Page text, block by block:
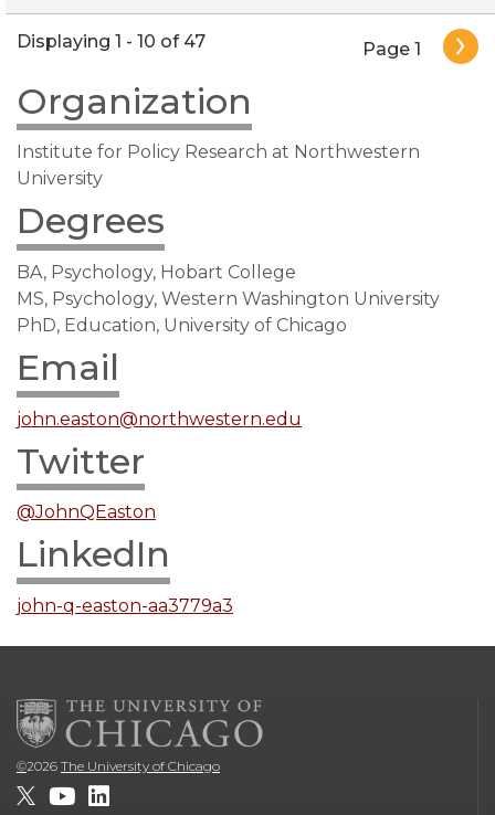
Pagination
Page 1
Displaying 1 - 10 of 47
Organization
Institute for Policy Research at Northwestern
University
Degrees
BA, Psychology, Hobart College
MS, Psychology, Western Washington University
PhD, Education, University of Chicago
Email
john.easton@northwestern.edu
Twitter
@JohnQEaston
LinkedIn
john-q-easton-aa3779a3
©2026 The University of Chicago